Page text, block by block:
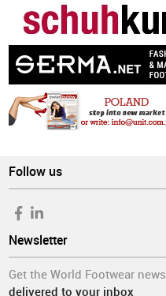
Follow us
Newsletter
Get the World Footwear news
delivered to your inbox